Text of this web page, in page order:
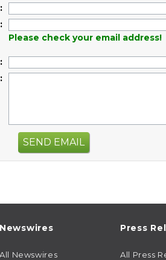
Please check your email address!
SEND EMAIL
Newswires
All Newswires
Press
All Press